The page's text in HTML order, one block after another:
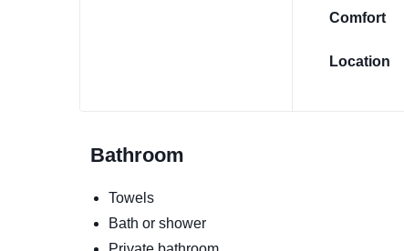
Comfort
Location
Bathroom
Towels
Bath or shower